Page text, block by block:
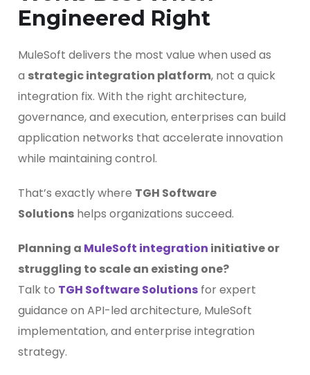
Engineered Right
MuleSoft delivers the most value when used as
a strategic integration platform, not a quick
integration fix. With the right architecture,
governance, and execution, enterprises can build
application networks that accelerate innovation
while maintaining control.
That’s exactly where TGH Software
Solutions helps organizations succeed.
Planning a MuleSoft integration initiative or
struggling to scale an existing one?
Talk to TGH Software Solutions for expert
guidance on API-led architecture, MuleSoft
implementation, and enterprise integration
strategy.